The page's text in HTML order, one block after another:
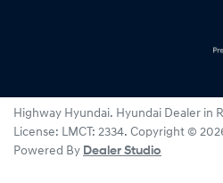
Highway Hyundai. Hyundai Dealer in
License: LMCT: 2334. Copyright ©
Powered By Dealer Studio